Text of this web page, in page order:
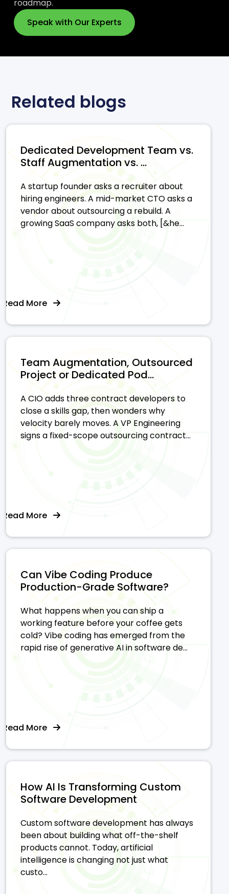
roadmap.
Speak with Our Experts
Related blogs
Dedicated Development Team vs.
Staff Augmentation vs. ...
A startup founder asks a recruiter about
hiring engineers. A mid-market CTO asks a
vendor about outsourcing a rebuild. A
growing SaaS company asks both, [&he...
Read More
Team Augmentation, Outsourced
Project or Dedicated Pod...
A CIO adds three contract developers to
close a skills gap, then wonders why
velocity barely moves. A VP Engineering
signs a fixed-scope outsourcing contract...
Read More
Can Vibe Coding Produce
Production-Grade Software?
What happens when you can ship a
working feature before your coffee gets
cold? Vibe coding has emerged from the
rapid rise of generative AI in software de...
Read More
How AI Is Transforming Custom
Software Development
Custom software development has always
been about building what off-the-shelf
products cannot. Today, artificial
intelligence is changing not just what
custo...